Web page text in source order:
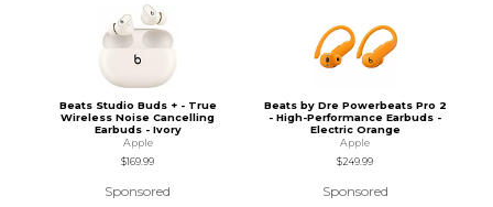
Beats Studio Buds + - True
Wireless Noise Cancelling
Earbuds - Ivory
Apple
$169.99
Sponsored
Beats by Dre Powerbeats Pro 2
- High-Performance Earbuds -
Electric Orange
Apple
$249.99
Sponsored